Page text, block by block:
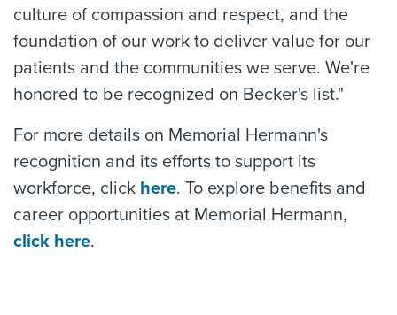
culture of compassion and respect, and the
foundation of our work to deliver value for our
patients and the communities we serve. We're
honored to be recognized on Becker's list."
For more details on Memorial Hermann's
recognition and its efforts to support its
workforce, click here. To explore benefits and
career opportunities at Memorial Hermann,
click here.